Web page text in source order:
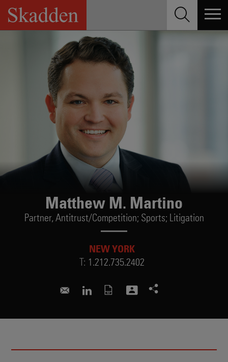
Skip
content
Matthew M. Martino
Partner, Antitrust/Competition; Sports; Litigation
NEW YORK
T: 1.212.735.2402
matthew.martino@skadden.com
Connect to Matthew on LinkedIn